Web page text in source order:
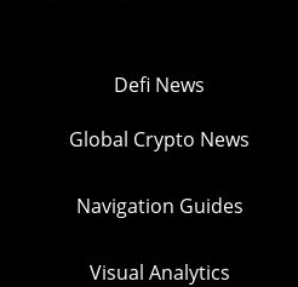
Defi News
Global Crypto News
Navigation Guides
Visual Analytics